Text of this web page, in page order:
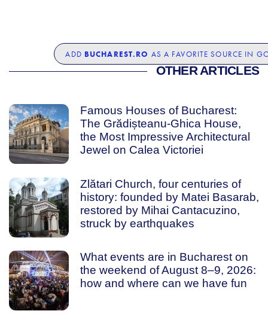
ADD BUCHAREST.RO AS A FAVORITE SOURCE IN
OTHER ARTICLES
Famous Houses of Bucharest:
The Grădișteanu-Ghica House,
the Most Impressive Architectural
Jewel on Calea Victoriei
Zlătari Church, four centuries of
history: founded by Matei Basarab,
restored by Mihai Cantacuzino,
struck by earthquakes
What events are in Bucharest on
the weekend of August 8–9, 2026:
how and where can we have fun